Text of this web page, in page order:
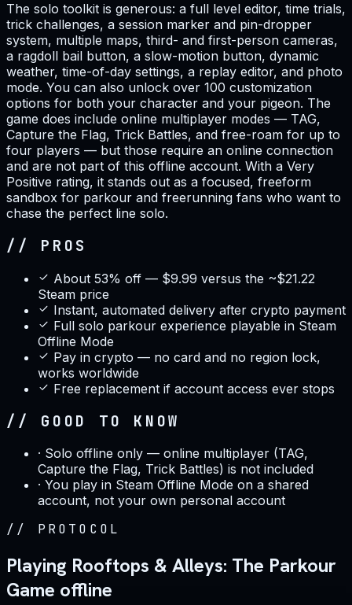
The solo toolkit is generous: a full level editor, time trials,
trick challenges, a session marker and pin-dropper
system, multiple maps, third- and first-person cameras,
a ragdoll bail button, a slow-motion button, dynamic
weather, time-of-day settings, a replay editor, and photo
mode. You can also unlock over 100 customization
options for both your character and your pigeon. The
game does include online multiplayer modes — TAG,
Capture the Flag, Trick Battles, and free-roam for up to
four players — but those require an online connection
and are not part of this offline account. With a Very
Positive rating, it stands out as a focused, freeform
sandbox for parkour and freerunning fans who want to
chase the perfect line solo.
// PROS
About 53% off — $9.99 versus the ~$21.22
Steam price
Instant, automated delivery after crypto payment
Full solo parkour experience playable in Steam
Offline Mode
Pay in crypto — no card and no region lock,
works worldwide
Free replacement if account access ever stops
// GOOD TO KNOW
· Solo offline only — online multiplayer (TAG,
Capture the Flag, Trick Battles) is not included
· You play in Steam Offline Mode on a shared
account, not your own personal account
// PROTOCOL
Playing Rooftops & Alleys: The Parkour
Game offline